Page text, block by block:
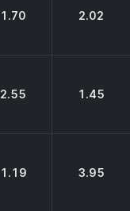
1.70 2.02
2.55 1.45
1.19 3.95